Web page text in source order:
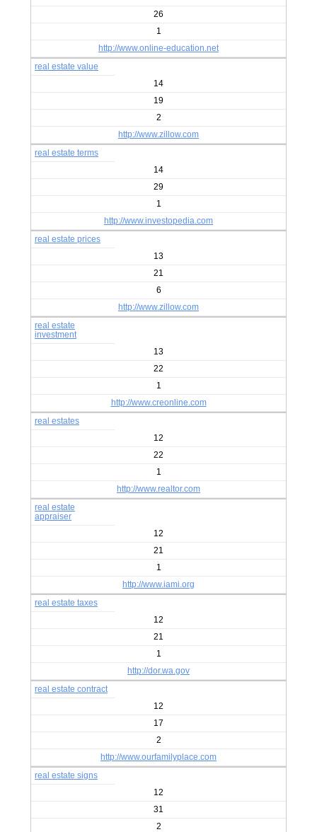
26
1
http://www.online-education.net
real estate value
14
19
2
http://www.zillow.com
real estate terms
14
29
1
http://www.investopedia.com
real estate prices
13
21
6
http://www.zillow.com
real estate
investment
13
22
1
http://www.creonline.com
real estates
12
22
1
http://www.realtor.com
real estate
appraiser
12
21
1
http://www.iami.org
real estate taxes
12
21
1
http://dor.wa.gov
real estate contract
12
17
2
http://www.ourfamilyplace.com
real estate signs
12
31
2